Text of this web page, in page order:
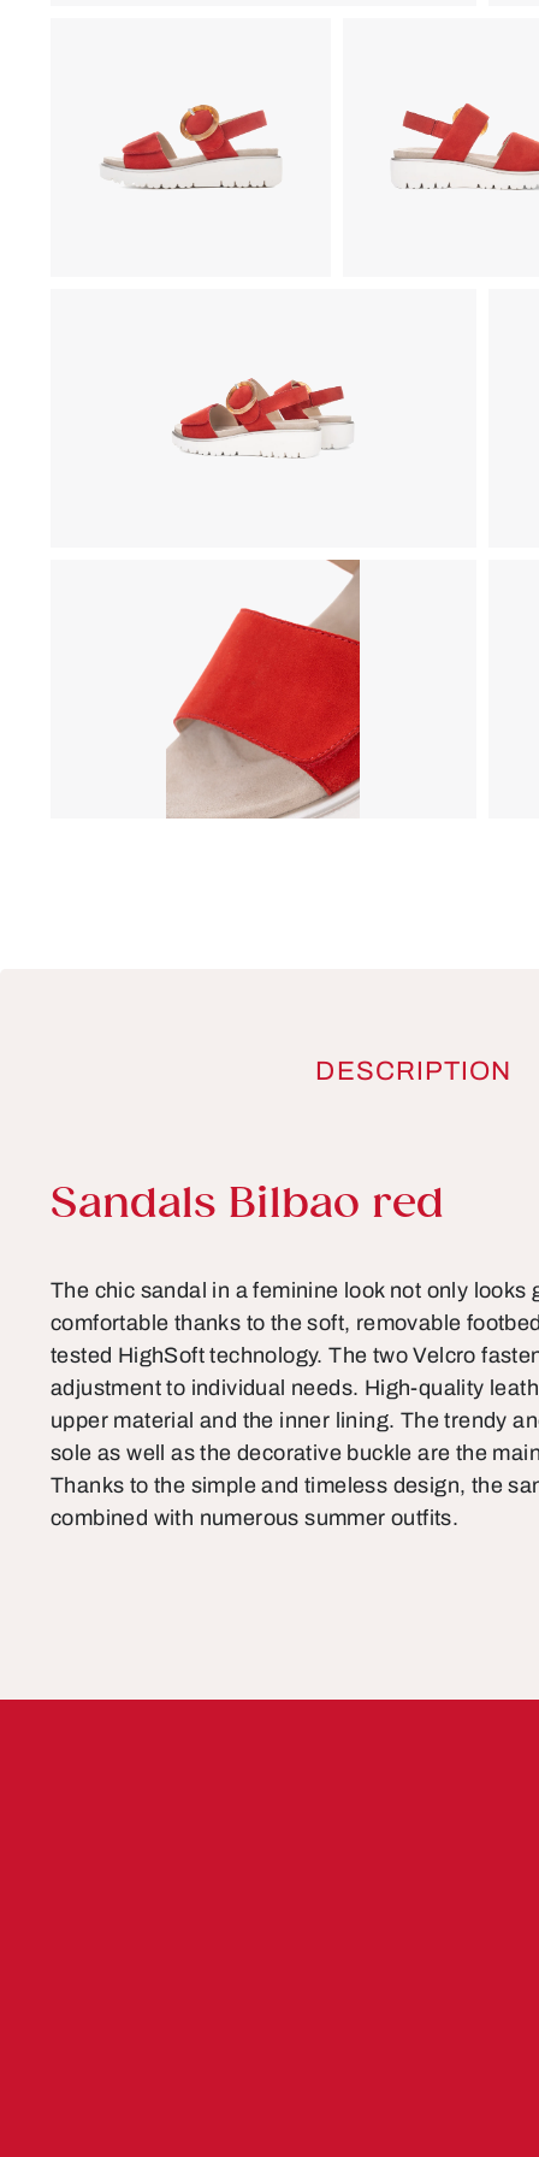
DESCRIPTION
Product information
Sandals Bilbao red
The chic sandal in a feminine look not only looks
comfortable thanks to the soft, removable
tested HighSoft technology. The two Velcro
adjustment to individual needs. High-quality
upper material and the inner lining. The trendy
sole as well as the decorative buckle are the
Thanks to the simple and timeless design, the
combined with numerous summer outfits.